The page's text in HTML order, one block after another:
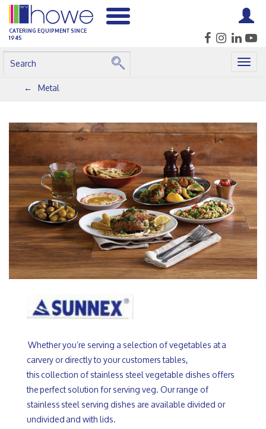
CATERING EQUIPMENT SINCE
1945
Metal
Whether you’re serving a selection of vegetables at a
carvery or directly to your customers tables,
this collection of stainless steel vegetable dishes offers
the perfect solution for serving veg. Our range of
stainless steel serving dishes are available divided or
undivided and with lids.